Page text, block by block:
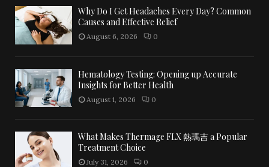
Why Do I Get Headaches Every Day? Common
Causes and Effective Relief
August 6, 2026 0
Hematology Testing: Opening up Accurate
Insights for Better Health
August 1, 2026 0
What Makes Thermage FLX 熱瑪吉 a Popular
Treatment Choice
July 31, 2026 0